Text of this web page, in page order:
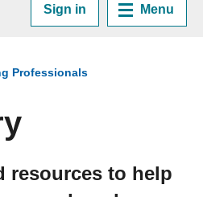
Sign in Menu
Professionals
resources to help